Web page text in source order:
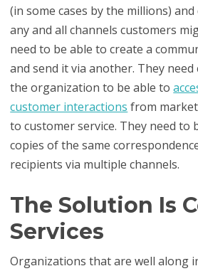
(in some cases by the millions)
any and all channels customers
need to be able to create a
and send it via another. They need
the organization to be able to
customer interactions from
to customer service. They need to
copies of the same
recipients via multiple channels.
The Solution Is
Services
Organizations that are well along